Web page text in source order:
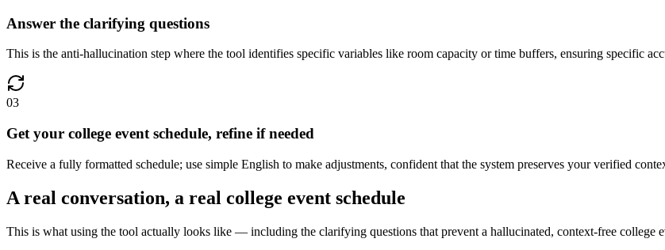
Answer the clarifying questions
This is the anti-hallucination step where the tool identifies specific variables like room capacity or time buffers, ensuring specific
03
Get your college event schedule, refine if needed
Receive a fully formatted schedule; use simple English to make adjustments, confident that the system preserves your verified
A real conversation, a real college event schedule
This is what using the tool actually looks like — including the clarifying questions that prevent a hallucinated, context-free college